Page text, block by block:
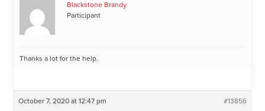
Blackstone Brandy
Participant
Thanks a lot for the help.
October 7, 2020 at 12:47 pm #13856